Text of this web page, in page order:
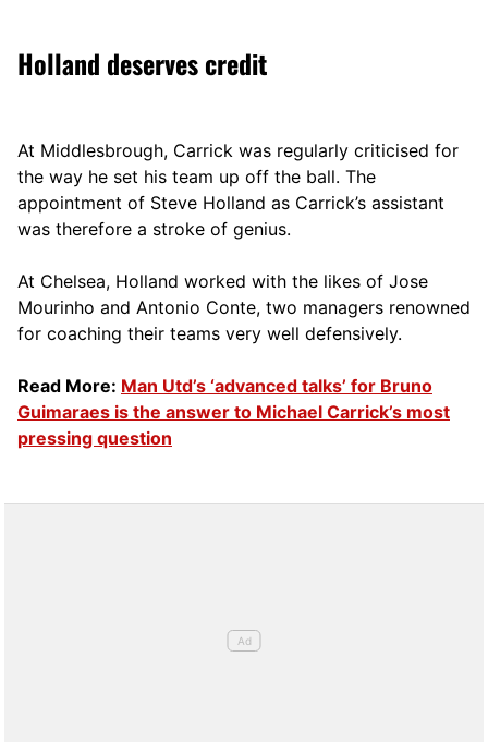
Holland deserves credit
At Middlesbrough, Carrick was regularly criticised for
the way he set his team up off the ball. The
appointment of Steve Holland as Carrick’s assistant
was therefore a stroke of genius.
At Chelsea, Holland worked with the likes of Jose
Mourinho and Antonio Conte, two managers renowned
for coaching their teams very well defensively.
Read More: Man Utd’s ‘advanced talks’ for Bruno
Guimaraes is the answer to Michael Carrick’s most
pressing question